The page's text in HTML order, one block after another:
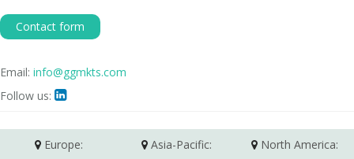
Contact form
Email: info@ggmkts.com
Follow us: 
Europe:
Asia-Pacific:
North America: